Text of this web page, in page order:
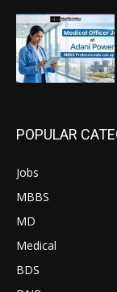
POPULAR
Jobs
MBBS
MD
Medical
BDS